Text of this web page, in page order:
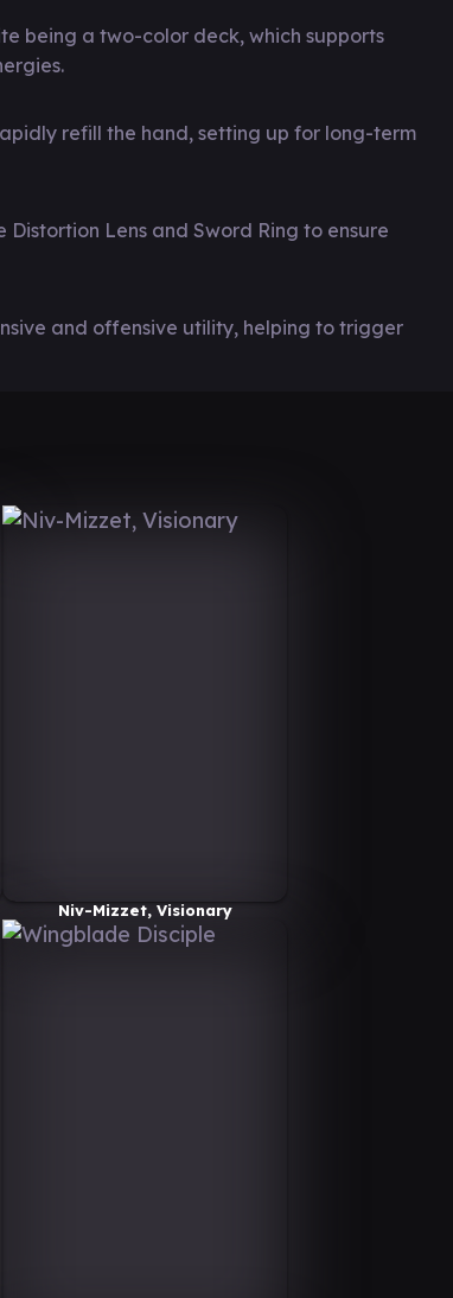
being a two-color deck, which supports
refill the hand, setting up for long-term
Lens and Sword Ring to ensure
and offensive utility, helping to trigger
Niv-Mizzet, Visionary